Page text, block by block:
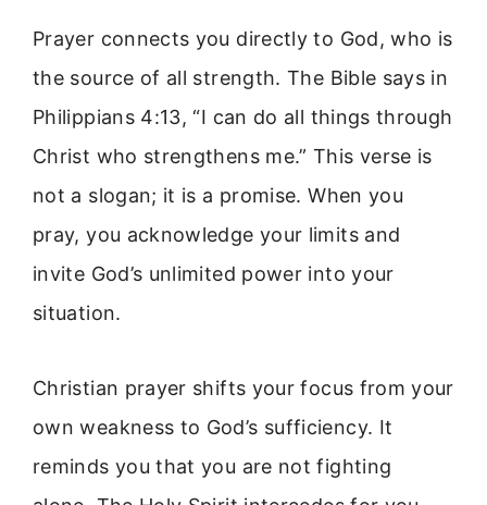
Prayer connects you directly to God, who is
the source of all strength. The Bible says in
Philippians 4:13, “I can do all things through
Christ who strengthens me.” This verse is
not a slogan; it is a promise. When you
pray, you acknowledge your limits and
invite God’s unlimited power into your
situation.
Christian prayer shifts your focus from your
own weakness to God’s sufficiency. It
reminds you that you are not fighting